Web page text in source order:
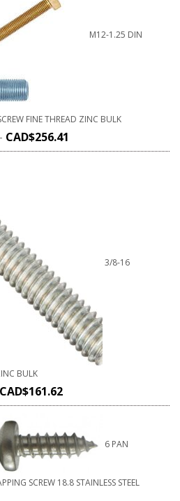
M12-1.25 DIN
FINE THREAD ZINC BULK
CAD$256.41
3/8-16
BULK
CAD$161.62
6 PAN
SCREW 18.8 STAINLESS STEEL